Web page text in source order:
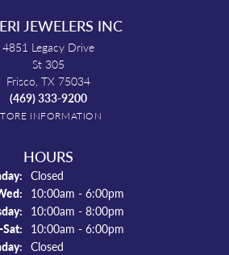
JEWELERS INC
4851 Legacy Drive
St 305
Frisco, TX 75034
(469) 333-9200
INFORMATION
HOURS
Closed
Tuesday - Wednesday:
10:00am - 6:00pm
10:00am - 8:00pm
Sat: Friday - Saturday:
10:00am - 6:00pm
Closed